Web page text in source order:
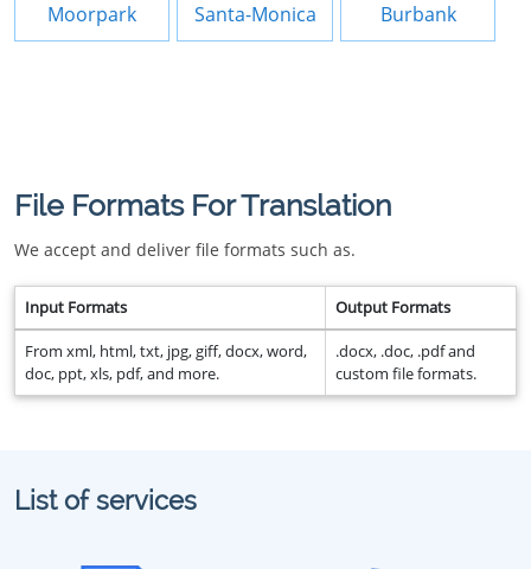
Moorpark Santa-Monica Burbank
File Formats For Translation
We accept and deliver file formats such as.
Input Formats Output Formats
From xml, html, txt, jpg, giff, docx, word,
doc, ppt, xls, pdf, and more.
.docx, .doc, .pdf and
custom file formats.
List of services